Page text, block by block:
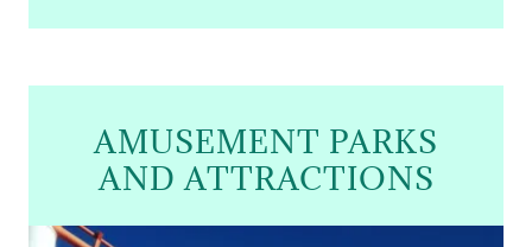
AMUSEMENT PARKS
AND ATTRACTIONS